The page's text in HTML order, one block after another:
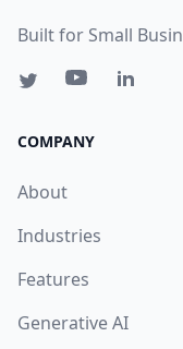
Built for Small
COMPANY
About
Industries
Features
Generative AI